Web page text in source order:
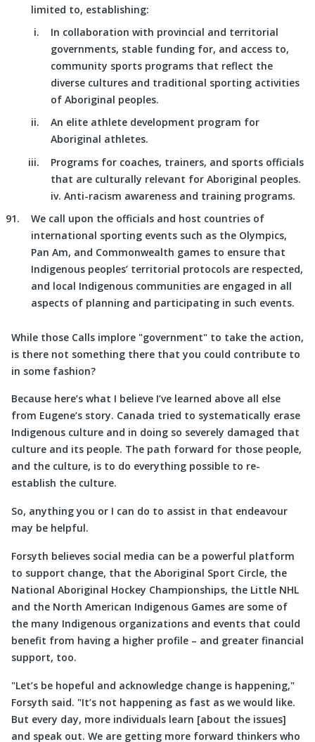
limited to, establishing:
In collaboration with provincial and territorial
governments, stable funding for, and access to,
community sports programs that reflect the
diverse cultures and traditional sporting activities
of Aboriginal peoples.
An elite athlete development program for
Aboriginal athletes.
Programs for coaches, trainers, and sports officials
that are culturally relevant for Aboriginal peoples.
iv. Anti-racism awareness and training programs.
We call upon the officials and host countries of
international sporting events such as the Olympics,
Pan Am, and Commonwealth games to ensure that
Indigenous peoples’ territorial protocols are respected,
and local Indigenous communities are engaged in all
aspects of planning and participating in such events.
While those Calls implore government
to take the action,
is there not something there that you could contribute to
in some fashion?
Because here’s what I believe I’ve learned above all else
from Eugene’s story. Canada tried to systematically erase
Indigenous culture and in doing so severely damaged that
culture and its people. The path forward for those people,
and the culture, is to do everything possible to re-
establish the culture.
So, anything you or I can do to assist in that endeavour
may be helpful.
Forsyth believes social media can be a powerful platform
to support change, that the Aboriginal Sport Circle, the
National Aboriginal Hockey Championships, the Little NHL
and the North American Indigenous Games are some of
the many Indigenous organizations and events that could
benefit from having a higher profile ­– and greater financial
support, too.
Let’s be hopeful and acknowledge change is happening,
Forsyth said.
It’s not happening as fast as we would like.
But every day, more individuals learn [about the issues]
and speak out. We are getting more forward thinkers who